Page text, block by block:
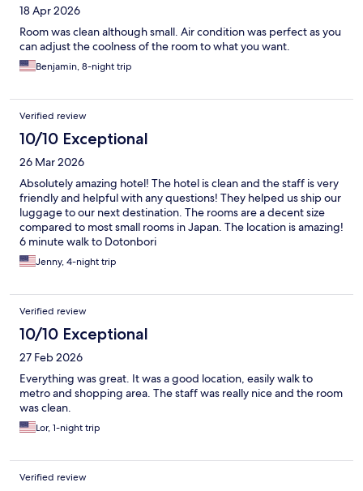
18 Apr 2026
Room was clean although small. Air condition was perfect as you
can adjust the coolness of the room to what you want.
Benjamin, 8-night trip
Verified review
10/10 Exceptional
26 Mar 2026
Absolutely amazing hotel! The hotel is clean and the staff is very
friendly and helpful with any questions! They helped us ship our
luggage to our next destination. The rooms are a decent size
compared to most small rooms in Japan. The location is amazing!
6 minute walk to Dotonbori
Jenny, 4-night trip
Verified review
10/10 Exceptional
27 Feb 2026
Everything was great. It was a good location, easily walk to
metro and shopping area. The staff was really nice and the room
was clean.
Lor, 1-night trip
Verified review